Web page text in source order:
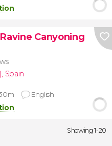
Canyoning
, Spain
English
Showing 1-20